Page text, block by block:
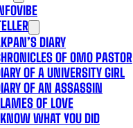
DIARY
OF OMO PASTOR
OF A UNIVERSITY GIRL
OF AN ASSASSIN
OF LOVE
WHAT YOU DID